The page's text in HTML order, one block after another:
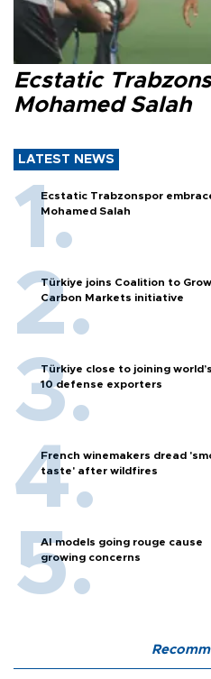
Ecstatic
Mohamed Salah
LATEST NEWS
Ecstatic Trabzonspor
Mohamed Salah
Türkiye joins Coalition to Grow
Carbon Markets initiative
Türkiye close to joining
10 defense exporters
French winemakers dread
taste' after wildfires
AI models going rouge cause
growing concerns